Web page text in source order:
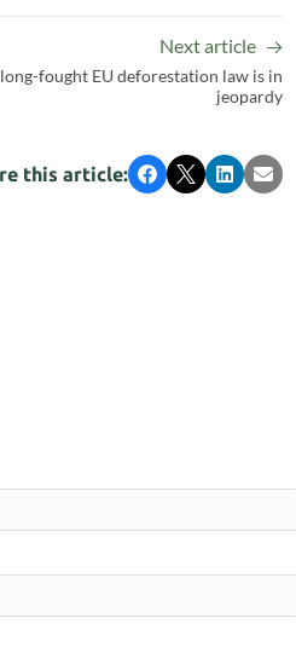
Next article
fought EU deforestation law is in
jeopardy
this article: Facebook
X LinkedIn
Email